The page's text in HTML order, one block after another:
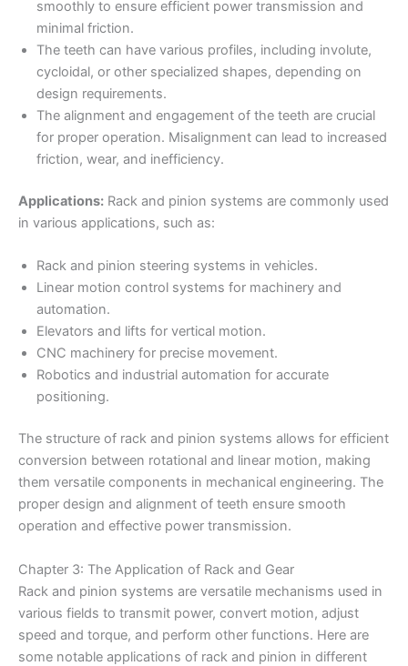
smoothly to ensure efficient power transmission and
minimal friction.
The teeth can have various profiles, including involute,
cycloidal, or other specialized shapes, depending on
design requirements.
The alignment and engagement of the teeth are crucial
for proper operation. Misalignment can lead to increased
friction, wear, and inefficiency.
Applications: Rack and pinion systems are commonly used
in various applications, such as:
Rack and pinion steering systems in vehicles.
Linear motion control systems for machinery and
automation.
Elevators and lifts for vertical motion.
CNC machinery for precise movement.
Robotics and industrial automation for accurate
positioning.
The structure of rack and pinion systems allows for efficient
conversion between rotational and linear motion, making
them versatile components in mechanical engineering. The
proper design and alignment of teeth ensure smooth
operation and effective power transmission.
Chapter 3: The Application of Rack and Gear
Rack and pinion systems are versatile mechanisms used in
various fields to transmit power, convert motion, adjust
speed and torque, and perform other functions. Here are
some notable applications of rack and pinion in different